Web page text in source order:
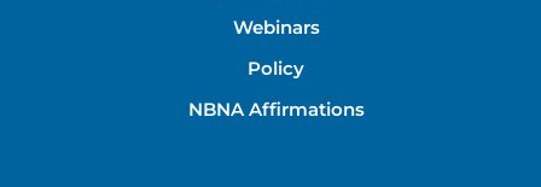
Webinars
Policy
NBNA Affirmations